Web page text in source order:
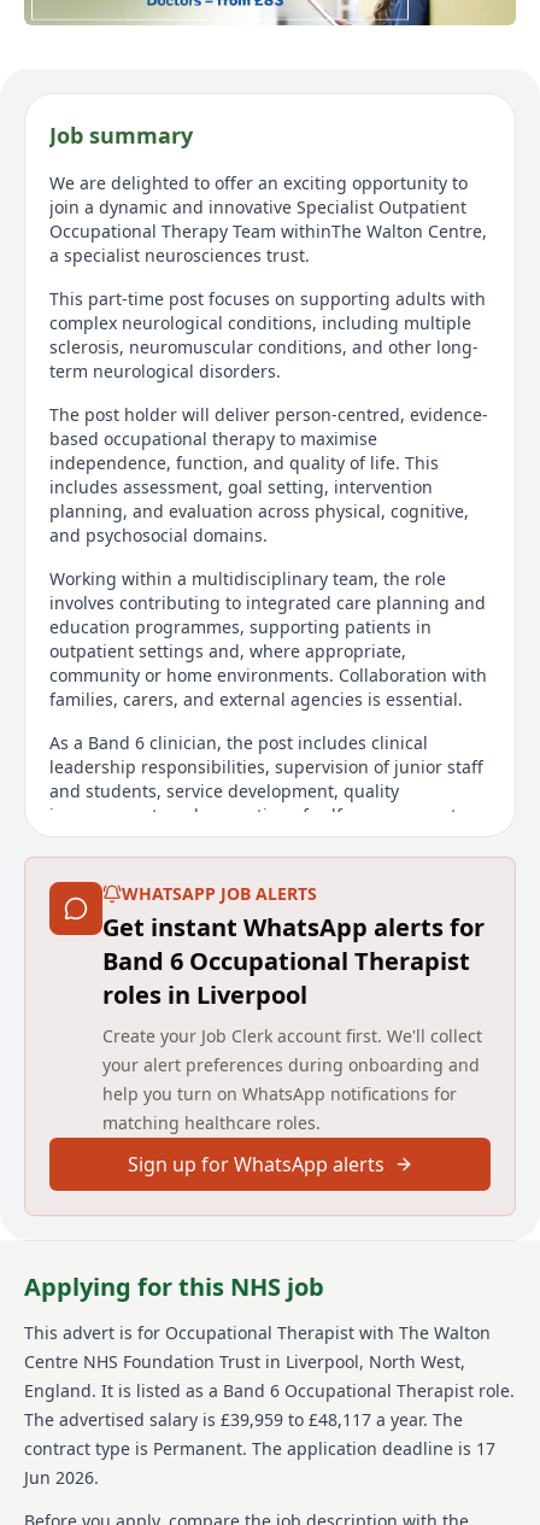
Job summary
We are delighted to offer an exciting opportunity to
join a dynamic and innovative Specialist Outpatient
Occupational Therapy Team withinThe Walton Centre,
a specialist neurosciences trust.
This part-time post focuses on supporting adults with
complex neurological conditions, including multiple
sclerosis, neuromuscular conditions, and other long-
term neurological disorders.
The post holder will deliver person-centred, evidence-
based occupational therapy to maximise
independence, function, and quality of life. This
includes assessment, goal setting, intervention
planning, and evaluation across physical, cognitive,
and psychosocial domains.
Working within a multidisciplinary team, the role
involves contributing to integrated care planning and
education programmes, supporting patients in
outpatient settings and, where appropriate,
community or home environments. Collaboration with
families, carers, and external agencies is essential.
As a Band 6 clinician, the post includes clinical
leadership responsibilities, supervision of junior staff
and students, service development, quality
improvement, and promotion of self-management,
vocational rehabilitation, and meaningful
participation.
**This post is highly likely to be closed early due to
the number of applications received, therefore,
please do apply as soon as possible**
Main duties of the job
To assess and treat patients within designated
specialist clinical area.
To work flexibly according to service needs
To assist Senior Therapy staff in service development
and the provision of a quality service.
necessary, providing appropriate level of support at
all times.
Under the direction of supervisor and other team
members assist with specified areas of service
provision as appropriate
Where appropriate participate in clinical rotations
across all areas of the Walton Centre Therapy service
as directed by Therapy Managers.
WHATSAPP JOB ALERTS
Get instant WhatsApp alerts for
Band 6 Occupational Therapist
roles in Liverpool
Create your Job Clerk account first. We'll collect
your alert preferences during onboarding and
help you turn on WhatsApp notifications for
matching healthcare roles.
Sign up for WhatsApp alerts
Applying for this NHS job
This advert is for Occupational Therapist with The Walton
Centre NHS Foundation Trust in Liverpool, North West,
England. It is listed as a Band 6 Occupational Therapist role.
The advertised salary is £39,959 to £48,117 a year. The
contract type is Permanent. The application deadline is 17
Jun 2026.
Before you apply, compare the job description with the